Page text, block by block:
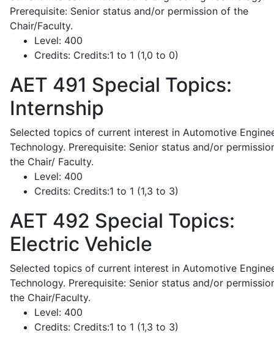
Prerequisite: Senior status and/or permission of the
Chair/Faculty.
Level: 400
Credits: Credits:1 to 1 (1,0 to 0)
AET 491 Special Topics:
Internship
Selected topics of current interest in Automotive
Technology. Prerequisite: Senior status and/or
the Chair/ Faculty.
Level: 400
Credits: Credits:1 to 1 (1,3 to 3)
AET 492 Special Topics:
Electric Vehicle
Selected topics of current interest in Automotive
Technology. Prerequisite: Senior status and/or
the Chair/Faculty.
Level: 400
Credits: Credits:1 to 1 (1,3 to 3)